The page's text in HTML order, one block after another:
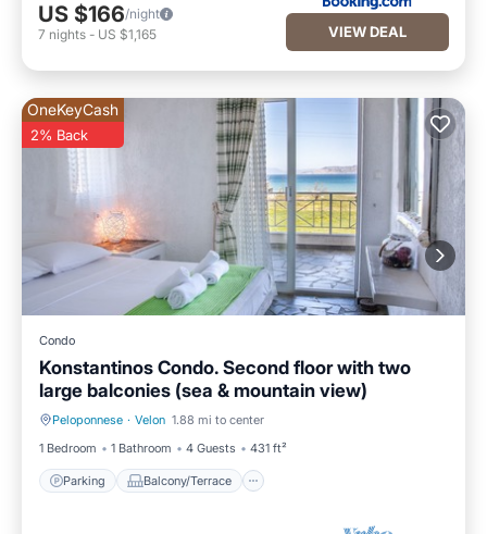
US $166/night
7 nights - US $1,165 VIEW DEAL
OneKeyCash
2% Back
Condo
Konstantinos Condo. Second floor with two
large balconies (sea & mountain view)
Peloponnese · Velon 1.88 mi to center
1 Bedroom
1 Bathroom 4 Guests 431 ft²
Parking Balcony/Terrace
Parking Balcony/Terrace